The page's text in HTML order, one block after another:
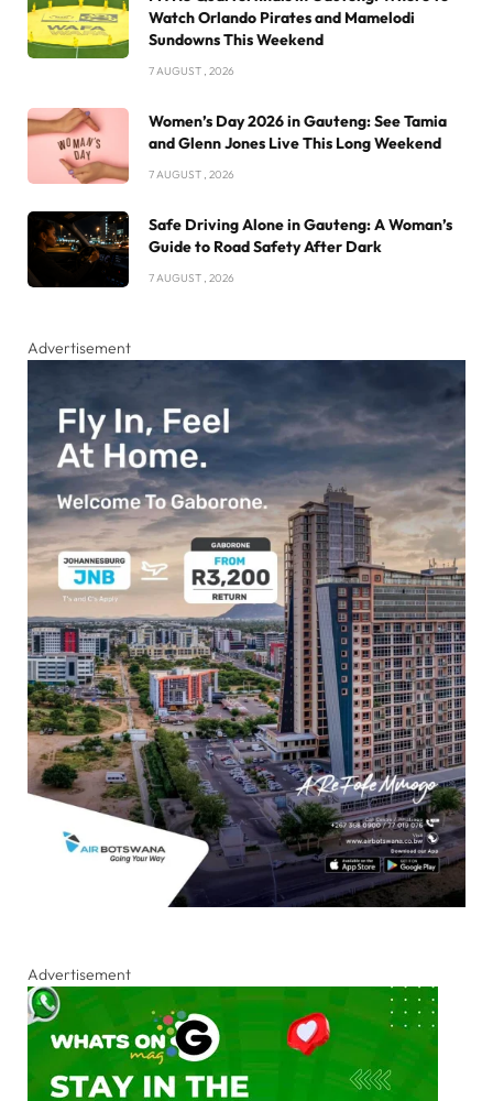
Watch Orlando Pirates and Mamelodi
Sundowns This Weekend
7 AUGUST , 2026
Women’s Day 2026 in Gauteng: See Tamia
and Glenn Jones Live This Long Weekend
7 AUGUST , 2026
Safe Driving Alone in Gauteng: A Woman’s
Guide to Road Safety After Dark
7 AUGUST , 2026
Advertisement
Advertisement